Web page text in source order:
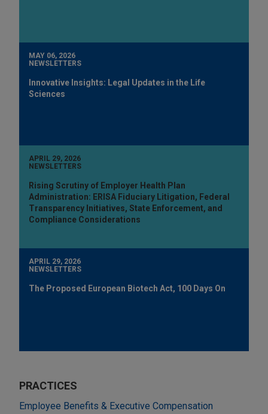
MAY 06, 2026
NEWSLETTERS
Innovative Insights: Legal Updates in the Life
Sciences
APRIL 29, 2026
NEWSLETTERS
Rising Scrutiny of Employer Health Plan
Administration: ERISA Fiduciary Litigation, Federal
Transparency Initiatives, State Enforcement, and
Compliance Considerations
APRIL 29, 2026
NEWSLETTERS
The Proposed European Biotech Act, 100 Days On
PRACTICES
Employee Benefits & Executive Compensation